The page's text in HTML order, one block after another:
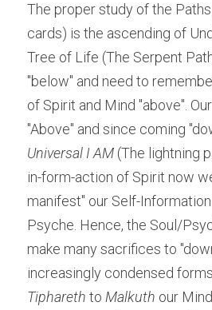
The proper study of the
cards) is the ascending of
Tree of Life (The Serpent
"below" and need to
of Spirit and Mind "above".
"Above" and since coming
Universal I AM (The lightning
in-form-action of Spirit now
manifest" our Self-
Psyche. Hence, the Soul/
make many sacrifices to
Tiphareth to Malkuth our